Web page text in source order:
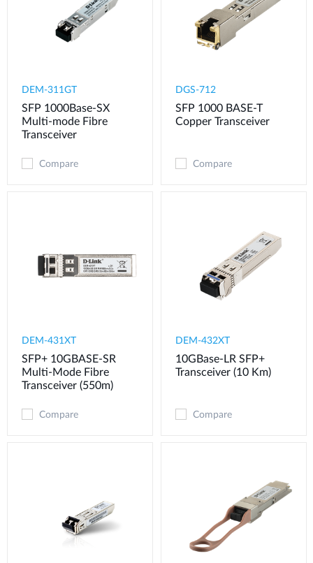
DEM-311GT
SFP 1000Base-SX
Multi-mode Fibre
Transceiver
Compare
DGS-712
SFP 1000 BASE-T
Copper Transceiver
Compare
DEM-431XT
SFP+ 10GBASE-SR
Multi-Mode Fibre
Transceiver (550m)
Compare
DEM-432XT
10GBase-LR SFP+
Transceiver (10 Km)
Compare